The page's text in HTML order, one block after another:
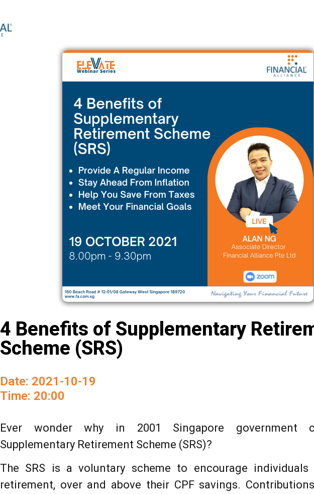
4 Benefits of Supplementary
Scheme (SRS)
Date: 2021-10-19
Time: 20:00
Ever wonder why in 2001 Singapore government
Supplementary Retirement Scheme (SRS)?
The SRS is a voluntary scheme to encourage
retirement, over and above their CPF savings.